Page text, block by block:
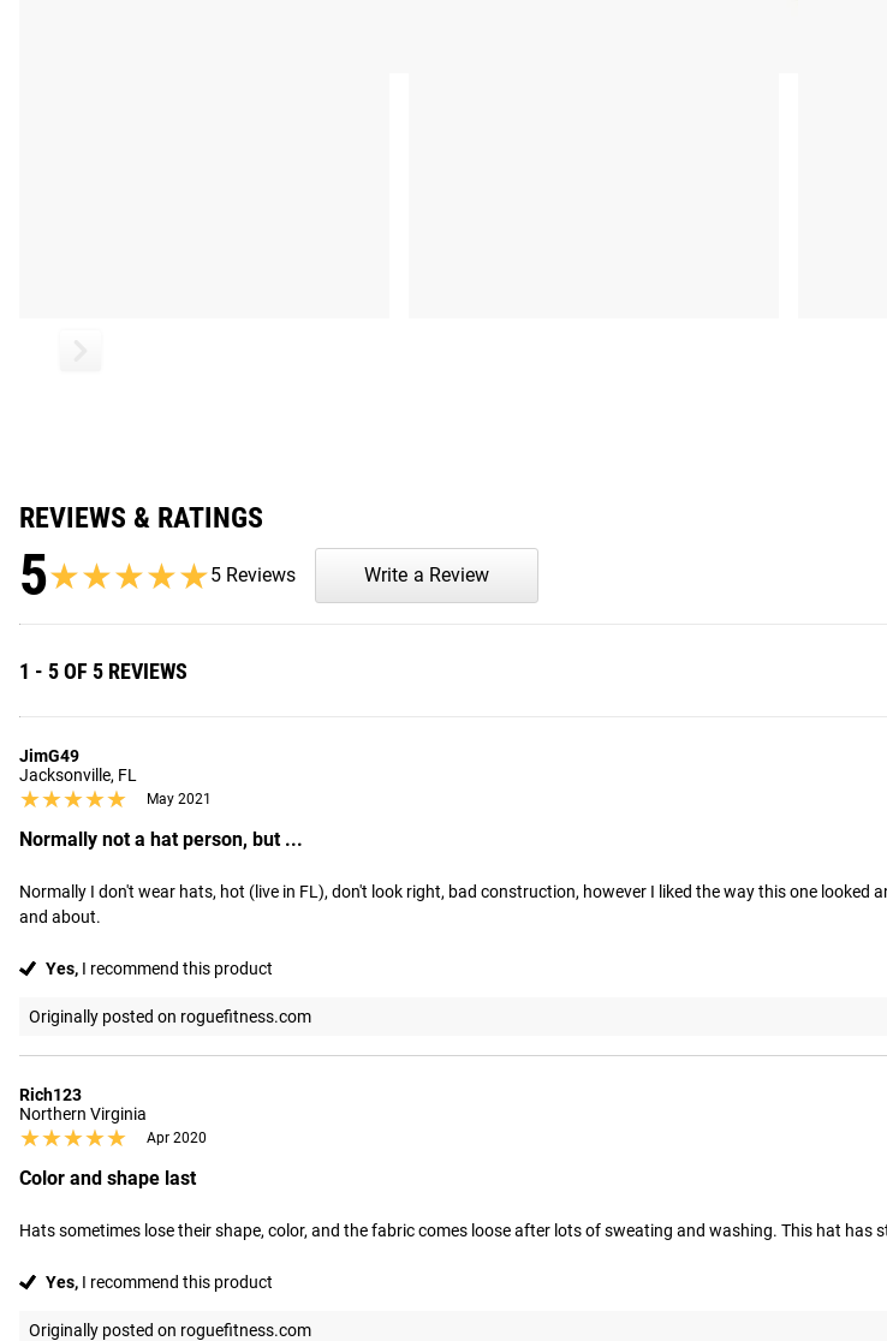
REVIEWS & RATINGS
5★★★★★
★★★★★5 Reviews Write a Review
1 - 5 OF 5 REVIEWS
JimG49
Jacksonville, FL
★★★★★
★★★★★ May 2021
Normally not a hat person, but ...
Normally I don't wear hats, hot (live in FL), don't look right, bad construction, however I liked the way this one
and about.
Yes, I recommend this product
Originally posted on roguefitness.com
Rich123
Northern Virginia
★★★★★
★★★★★ Apr 2020
Color and shape last
Hats sometimes lose their shape, color, and the fabric comes loose after lots of sweating and washing. This hat
Yes, I recommend this product
Originally posted on roguefitness.com